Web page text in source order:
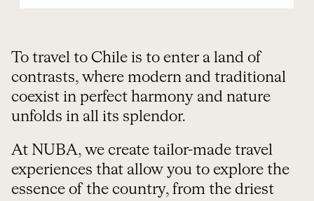
To travel to Chile is to enter a land of
contrasts, where modern and traditional
coexist in perfect harmony and nature
unfolds in all its splendor.
At NUBA, we create tailor-made travel
experiences that allow you to explore the
essence of the country, from the driest